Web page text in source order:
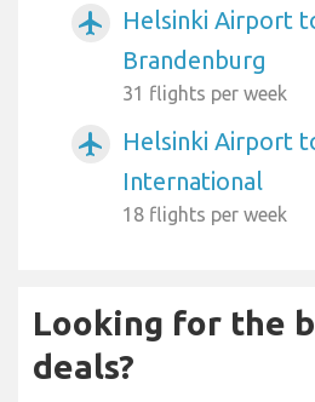
airplanemode_active
Helsinki Airport
Brandenburg
31 flights per week
airplanemode_active
Helsinki Airport
International
18 flights per week
Looking for the
deals?